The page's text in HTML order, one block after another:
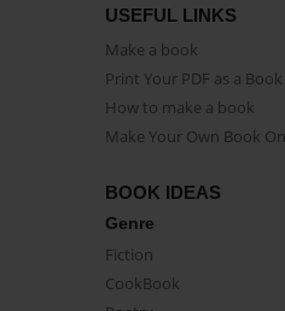
USEFUL LINKS
Make a book
Print Your PDF as a Book
How to make a book
Make Your Own Book
BOOK IDEAS
Genre
Fiction
CookBook